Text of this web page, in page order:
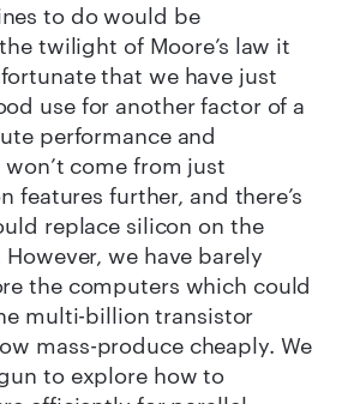
to do would be
twilight of Moore’s law it
that we have just
use for another factor of a
performance and
come from just
features further, and there’s
replace silicon on the
we have barely
the computers which could
multi-billion transistor
mass-produce cheaply. We
to explore how to